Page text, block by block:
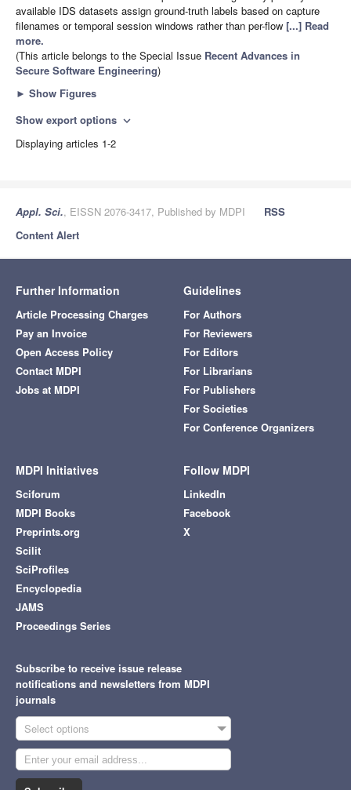
available IDS datasets assign ground-truth labels based on capture
filenames or temporal session windows rather than per-flow [...] Read
more.
(This article belongs to the Special Issue Recent Advances in
Secure Software Engineering)
► Show Figures
Show export options expand_more
Displaying articles 1-2
Appl. Sci., EISSN 2076-3417, Published by MDPI
RSS
Content Alert
Further Information
Article Processing Charges
Pay an Invoice
Open Access Policy
Contact MDPI
Jobs at MDPI
Guidelines
For Authors
For Reviewers
For Editors
For Librarians
For Publishers
For Societies
For Conference Organizers
MDPI Initiatives
Sciforum
MDPI Books
Preprints.org
Scilit
SciProfiles
Encyclopedia
JAMS
Proceedings Series
Follow MDPI
LinkedIn
Facebook
X
Subscribe to receive issue release
notifications and newsletters from MDPI
journals
Select options